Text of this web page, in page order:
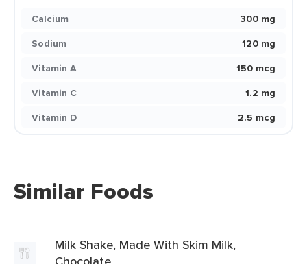
Calcium
300 mg
Sodium
120 mg
Vitamin A
150 mcg
Vitamin C
1.2 mg
Vitamin D
2.5 mcg
Similar Foods
Milk Shake, Made With Skim Milk,